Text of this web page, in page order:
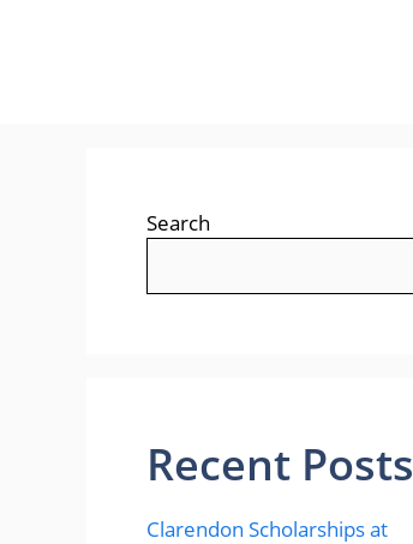
Search
Recent Posts
Clarendon Scholarships at